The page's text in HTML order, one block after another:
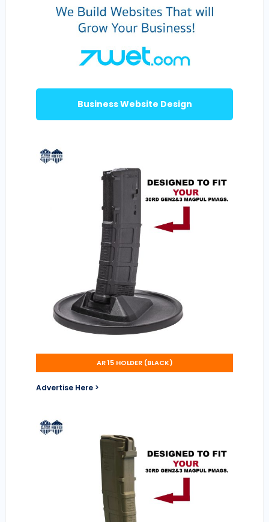
Business Website Design
AR 15 HOLDER (BLACK)
Advertise Here >